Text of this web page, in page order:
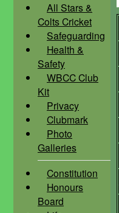
All Stars &
Colts Cricket
Safeguarding
Health &
Safety
WBCC Club
Kit
Privacy
Clubmark
Photo
Galleries
Constitution
Honours
Board